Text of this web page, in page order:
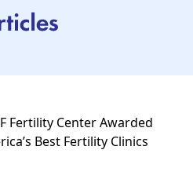
Fertility Center Awarded
Best Fertility Clinics